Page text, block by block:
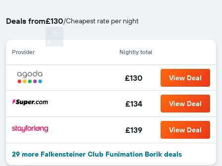
Deals from£130/Cheapest rate per night
Provider Nightly total
£130 View Deal
£134 View Deal
£139 View Deal
29 more Falkensteiner Club Funimation Borik deals